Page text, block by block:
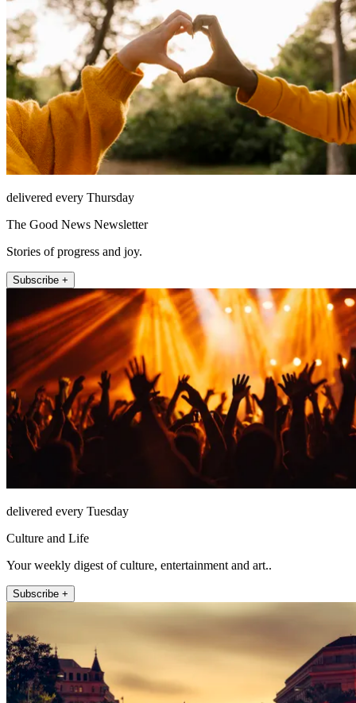
delivered every Thursday
The Good News Newsletter
Stories of progress and joy.
Subscribe +
delivered every Tuesday
Culture and Life
Your weekly digest of culture, entertainment and art..
Subscribe +